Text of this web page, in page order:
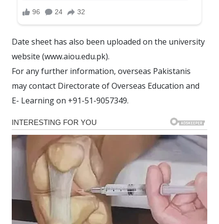
Date sheet has also been uploaded on the university
website (www.aiou.edu.pk).
For any further information, overseas Pakistanis
may contact Directorate of Overseas Education and
E- Learning on +91-51-9057349.